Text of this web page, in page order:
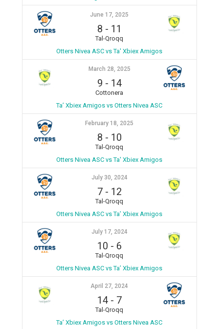
June 17, 2025
8 - 11
Tal-Qroqq
Otters Nivea ASC vs Ta' Xbiex Amigos
March 28, 2025
9 - 14
Cottonera
Ta’ Xbiex Amigos vs Otters Nivea ASC
February 18, 2025
8 - 10
Tal-Qroqq
Otters Nivea ASC vs Ta' Xbiex Amigos
July 30, 2024
7- 12
Tal-Qroqq
Otters Nivea ASC vs Ta’ Xbiex Amigos
July 17, 2024
10 - 6
Tal-Qroqq
Otters Nivea ASC vs Ta’ Xbiex Amigos
April 27, 2024
14- 7
Tal-Qroqq
Ta’ Xbiex Amigos vs Otters Nivea ASC